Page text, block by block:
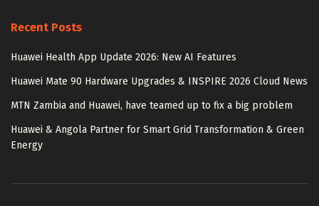
Recent Posts
Huawei Health App Update 2026: New AI Features
Huawei Mate 90 Hardware Upgrades & INSPIRE 2026 Cloud News
MTN Zambia and Huawei, have teamed up to fix a big problem
Huawei & Angola Partner for Smart Grid Transformation & Green
Energy